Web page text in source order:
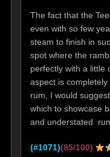
The fact that the
even with so few
steam to finish in
spot where the
perfectly with a little
aspect is
rum, I would
which to showcase
and understated
(#1071)(85/100)